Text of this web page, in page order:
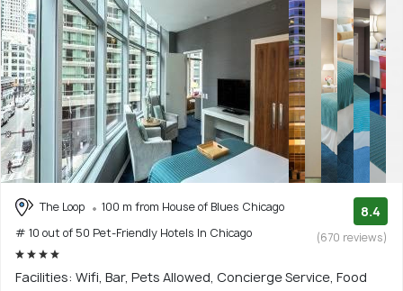
The Loop
100 m from House of Blues Chicago
# 10 out of 50 Pet-Friendly Hotels In Chicago
8.4
(670 reviews)
Facilities: Wifi, Bar, Pets Allowed, Concierge Service, Food